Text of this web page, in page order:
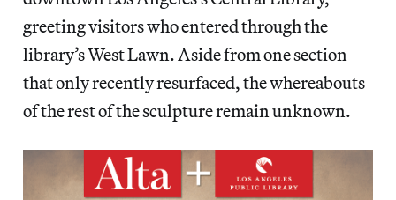
greeting visitors who entered through the
library’s West Lawn. Aside from one section
that only recently resurfaced, the whereabouts
of the rest of the sculpture remain unknown.